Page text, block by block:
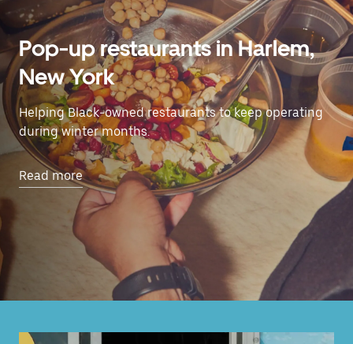
Pop-up restaurants in Harlem,
New York
Helping Black-owned restaurants to keep operating
during winter months.
Read more